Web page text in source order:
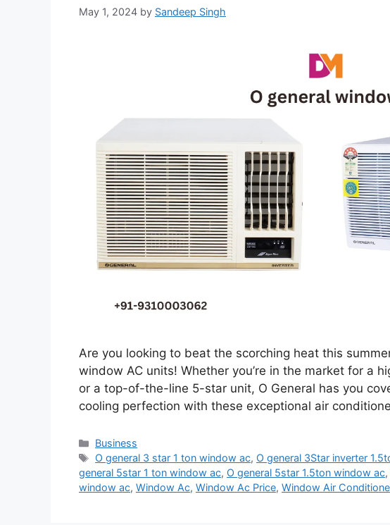
May 1, 2024 by Sandeep Singh
Are you looking to beat the scorching heat this
window AC units! Whether you’re in the market for a
or a top-of-the-line 5-star unit, O General has you
cooling perfection with these exceptional air
Categories
Business
Tags
O general 3 star 1 ton window ac, O general 3Star inverter
general 5star 1 ton window ac, O general 5star 1.5ton window ac,
window ac, Window Ac, Window Ac Price, Window Air